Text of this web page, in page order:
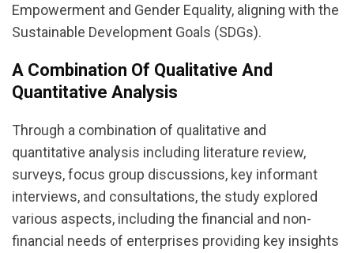
Empowerment and Gender Equality, aligning with the
Sustainable Development Goals (SDGs).
A Combination Of Qualitative And
Quantitative Analysis
Through a combination of qualitative and
quantitative analysis including literature review,
surveys, focus group discussions, key informant
interviews, and consultations, the study explored
various aspects, including the financial and non-
financial needs of enterprises providing key insights